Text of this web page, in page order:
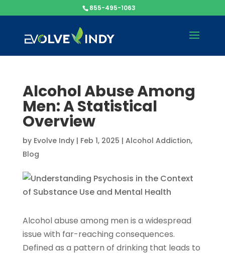
855-495-1063
Alcohol Abuse Among
Men: A Statistical
Overview
by Evolve Indy| Feb 1, 2025 | Alcohol Addiction,
Blog
Alcohol abuse among men is a widespread
issue with far-reaching consequences.
Defined as a pattern of drinking that leads to